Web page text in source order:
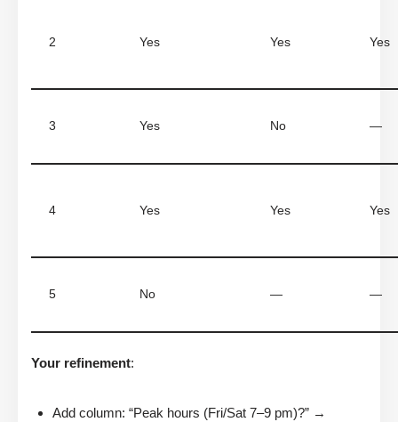
2 Yes Yes Yes
3 Yes No —
4 Yes Yes Yes
5 No — —
Your refinement:
Add column: “Peak hours (Fri/Sat 7–9 pm)?” →